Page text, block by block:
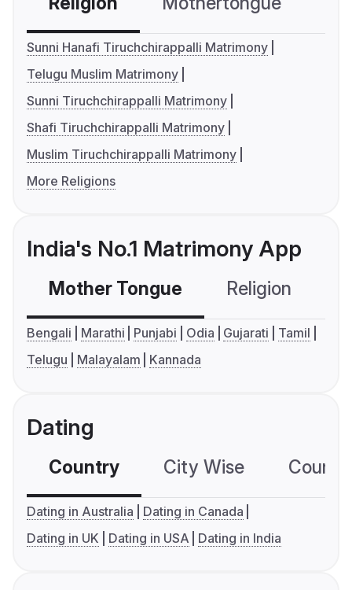
Sunni Hanafi Tiruchchirappalli Matrimony
Telugu Muslim Matrimony
Sunni Tiruchchirappalli Matrimony
Shafi Tiruchchirappalli Matrimony
Muslim Tiruchchirappalli Matrimony
More Religions
India's No.1 Matrimony App
Mother Tongue Religion
Bengali Marathi Punjabi Odia Gujarati
Tamil
Telugu
Malayalam Kannada
Dating
Country City Wise
Dating in Australia
Dating in Canada
Dating in UK
Dating in USA Dating in India